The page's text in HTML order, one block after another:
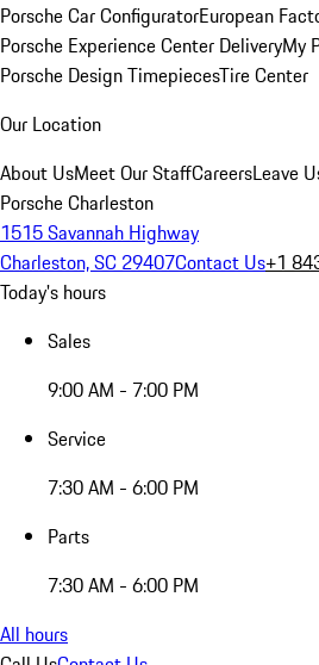
Porsche Car ConfiguratorEuropean
Porsche Experience Center DeliveryMy
Porsche Design TimepiecesTire Center
Our Location
About UsMeet Our StaffCareersLeave
Porsche Charleston
1515 Savannah Highway
Charleston, SC 29407Contact Us+1
Today's hours
Sales
9:00 AM - 7:00 PM
Service
7:30 AM - 6:00 PM
Parts
7:30 AM - 6:00 PM
All hours